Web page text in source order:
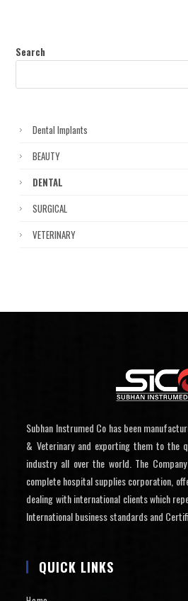
Search
Dental Implants
BEAUTY
DENTAL
SURGICAL
VETERINARY
Subhan Instrumed Co has been
& Veterinary and exporting them to the
industry all over the world. The
complete hospital supplies corporation,
dealing with international clients which
International business standards and
QUICK LINKS